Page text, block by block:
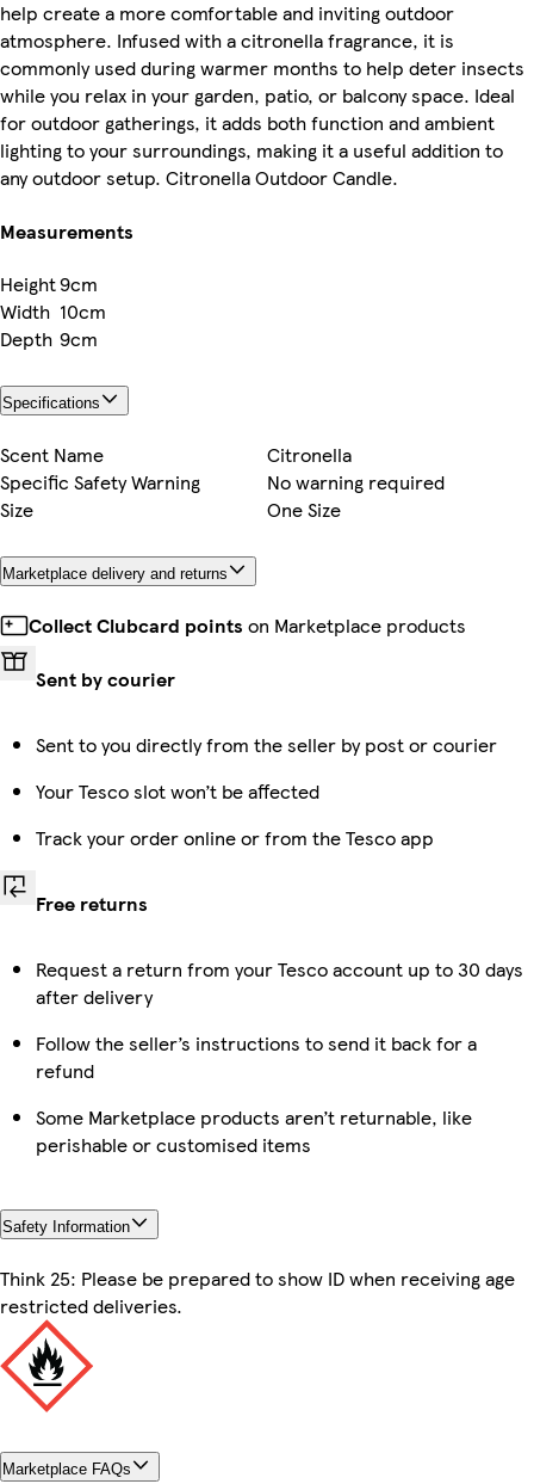
help create a more comfortable and inviting outdoor
atmosphere. Infused with a citronella fragrance, it is
commonly used during warmer months to help deter insects
while you relax in your garden, patio, or balcony space. Ideal
for outdoor gatherings, it adds both function and ambient
lighting to your surroundings, making it a useful addition to
any outdoor setup. Citronella Outdoor Candle.
Measurements
Height9cm
Width 10cm
Depth 9cm
Specifications
Scent Name
Citronella
Specific Safety Warning
No warning required
Size
One Size
Marketplace delivery and returns
Collect Clubcard points on Marketplace products
Sent by courier
Sent to you directly from the seller by post or courier
Your Tesco slot won’t be affected
Track your order online or from the Tesco app
Free returns
Request a return from your Tesco account up to 30 days
after delivery
Follow the seller’s instructions to send it back for a
refund
Some Marketplace products aren’t returnable, like
perishable or customised items
Safety Information
Think 25: Please be prepared to show ID when receiving age
restricted deliveries.
Marketplace FAQs